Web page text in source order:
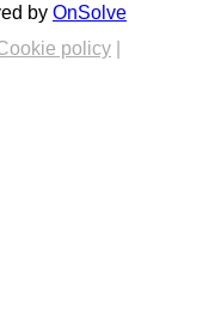
by OnSolve
policy